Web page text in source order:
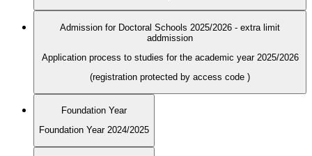
Admission for Doctoral Schools 2025/2026 - extra limit
addmission
Application process to studies for the academic year 2025/2026
(registration protected by access code )
Foundation Year
Foundation Year 2024/2025